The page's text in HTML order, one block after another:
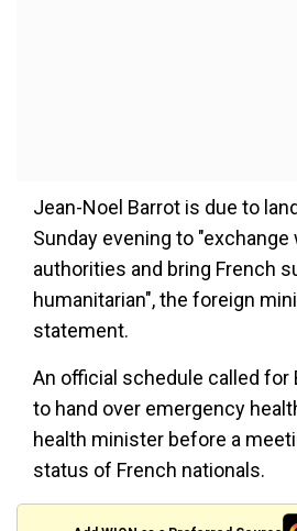
Jean-Noel Barrot is due to
Sunday evening to "exchange
authorities and bring French
humanitarian", the foreign
statement.
An official schedule called for
to hand over emergency
health minister before a
status of French nationals.